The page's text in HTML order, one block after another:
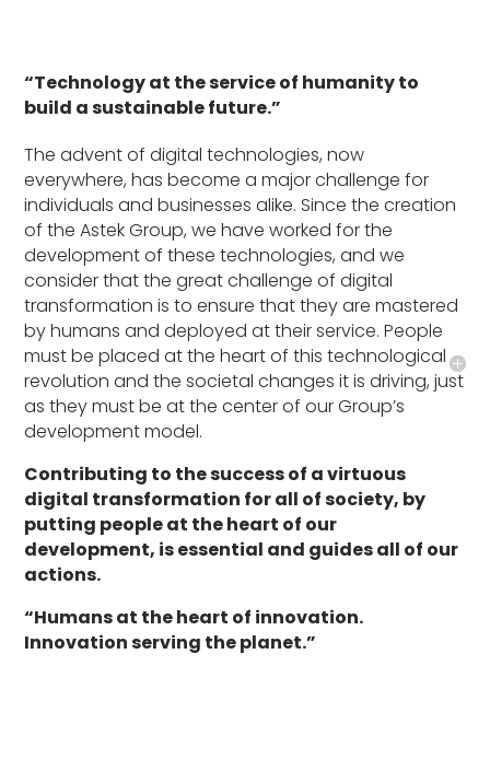
“Technology at the service of humanity to
build a sustainable future.”
The advent of digital technologies, now
everywhere, has become a major challenge for
individuals and businesses alike. Since the creation
of the Astek Group, we have worked for the
development of these technologies, and we
consider that the great challenge of digital
transformation is to ensure that they are mastered
by humans and deployed at their service. People
must be placed at the heart of this technological
revolution and the societal changes it is driving, just
as they must be at the center of our Group’s
development model.
Contributing to the success of a virtuous
digital transformation for all of society, by
putting people at the heart of our
development, is essential and guides all of our
actions.
“Humans at the heart of innovation.
Innovation serving the planet.”